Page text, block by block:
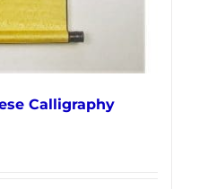
Calligraphy